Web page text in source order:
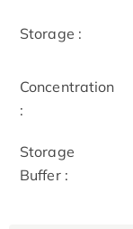
Storage :
Concentration
:
Storage
Buffer :